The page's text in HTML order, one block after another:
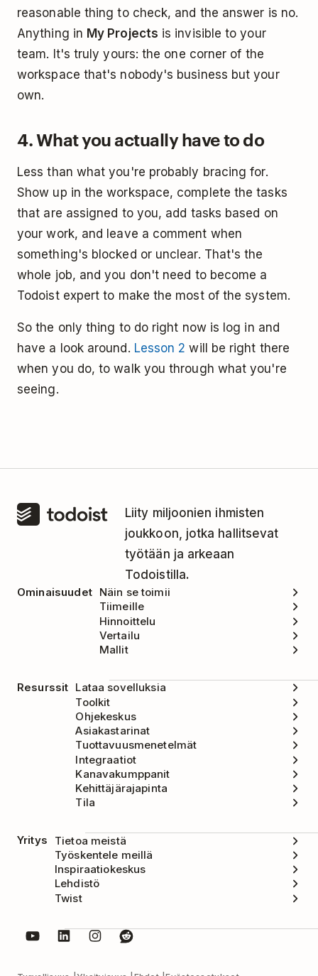
reasonable thing to check, and the answer is no.
Anything in My Projects is invisible to your
team. It's truly yours: the one corner of the
workspace that's nobody's business but your
own.
4. What you actually have to do
Less than what you're probably bracing for.
Show up in the workspace, complete the tasks
that are assigned to you, add tasks based on
your work, and leave a comment when
something's blocked or unclear. That's the
whole job, and you don't need to become a
Todoist expert to make the most of the system.
So the only thing to do right now is log in and
have a look around. Lesson 2 will be right there
when you do, to walk you through what you're
seeing.
Liity miljoonien ihmisten
joukkoon, jotka hallitsevat
työtään ja arkeaan
Todoistilla.
Ominaisuudet Näin se toimii
Tiimeille
Hinnoittelu
Vertailu
Mallit
Resurssit Lataa sovelluksia
Toolkit
Ohjekeskus
Asiakastarinat
Tuottavuusmenetelmät
Integraatiot
Kanavakumppanit
Kehittäjärajapinta
Tila
Yritys
Tietoa meistä
Työskentele meillä
Inspiraatiokeskus
Lehdistö
Twist